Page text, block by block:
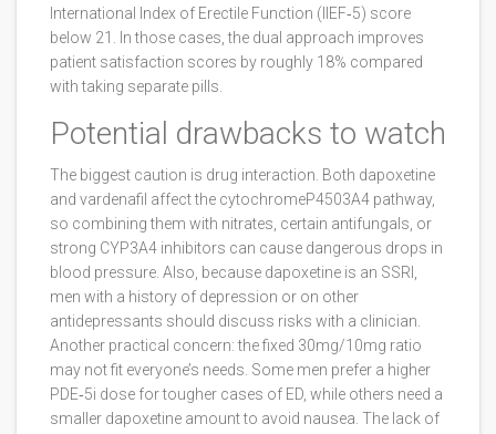
International Index of Erectile Function (IIEF‑5) score
below 21. In those cases, the dual approach improves
patient satisfaction scores by roughly 18% compared
with taking separate pills.
Potential drawbacks to watch
The biggest caution is drug interaction. Both dapoxetine
and vardenafil affect the cytochromeP4503A4 pathway,
so combining them with nitrates, certain antifungals, or
strong CYP3A4 inhibitors can cause dangerous drops in
blood pressure. Also, because dapoxetine is an SSRI,
men with a history of depression or on other
antidepressants should discuss risks with a clinician.
Another practical concern: the fixed 30mg/10mg ratio
may not fit everyone’s needs. Some men prefer a higher
PDE‑5i dose for tougher cases of ED, while others need a
smaller dapoxetine amount to avoid nausea. The lack of